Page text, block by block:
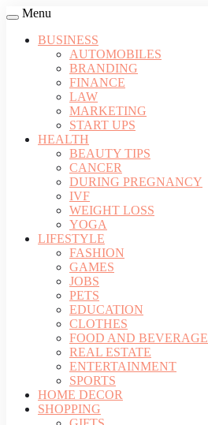
Menu
BUSINESS
AUTOMOBILES
BRANDING
FINANCE
LAW
MARKETING
START UPS
HEALTH
BEAUTY TIPS
CANCER
DURING PREGNANCY
IVF
WEIGHT LOSS
YOGA
LIFESTYLE
FASHION
GAMES
JOBS
PETS
EDUCATION
CLOTHES
FOOD AND BEVERAGE
REAL ESTATE
ENTERTAINMENT
SPORTS
HOME DECOR
SHOPPING